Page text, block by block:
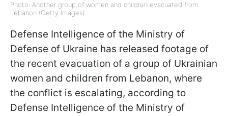
Photo: Another group of women and children evacuated from
Lebanon (Getty Images)
Defense Intelligence of the Ministry of
Defense of Ukraine has released footage of
the recent evacuation of a group of Ukrainian
women and children from Lebanon, where
the conflict is escalating, according to
Defense Intelligence of the Ministry of